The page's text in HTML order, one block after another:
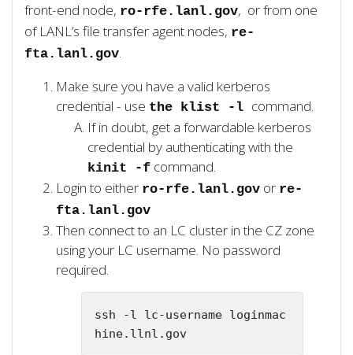
front-end node, ro-rfe.lanl.gov, or from one
of LANL’s file transfer agent nodes, re-
fta.lanl.gov
Make sure you have a valid kerberos
credential - use the klist -l command.
If in doubt, get a forwardable kerberos
credential by authenticating with the
kinit -f command.
Login to either ro-rfe.lanl.gov or re-
fta.lanl.gov
Then connect to an LC cluster in the CZ zone
using your LC username. No password
required.
ssh -l lc-username loginmac
hine.llnl.gov